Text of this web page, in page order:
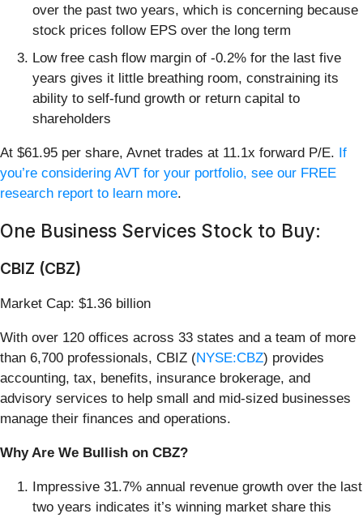
over the past two years, which is concerning because
stock prices follow EPS over the long term
Low free cash flow margin of -0.2% for the last five
years gives it little breathing room, constraining its
ability to self-fund growth or return capital to
shareholders
At $61.95 per share, Avnet trades at 11.1x forward P/E. If
you’re considering AVT for your portfolio, see our FREE
research report to learn more.
One Business Services Stock to Buy:
CBIZ (CBZ)
Market Cap: $1.36 billion
With over 120 offices across 33 states and a team of more
than 6,700 professionals, CBIZ (NYSE:CBZ) provides
accounting, tax, benefits, insurance brokerage, and
advisory services to help small and mid-sized businesses
manage their finances and operations.
Why Are We Bullish on CBZ?
Impressive 31.7% annual revenue growth over the last
two years indicates it’s winning market share this